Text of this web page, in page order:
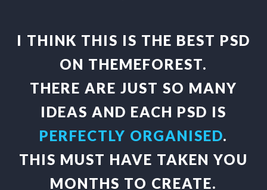
I THINK THIS IS THE BEST PSD
ON THEMEFOREST.
THERE ARE JUST SO MANY
IDEAS AND EACH PSD IS
PERFECTLY ORGANISED.
THIS MUST HAVE TAKEN YOU
MONTHS TO CREATE.